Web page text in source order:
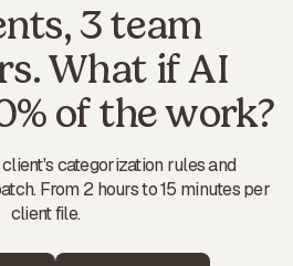
3 team
What if AI
of the work?
categorization rules and
From 2 hours to 15 minutes per
client file.